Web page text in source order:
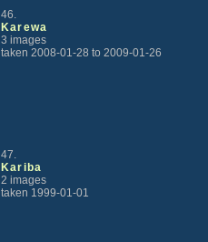
46.
Karewa
3 images
taken 2008-01-28 to 2009-01-26
47.
Kariba
2 images
taken 1999-01-01